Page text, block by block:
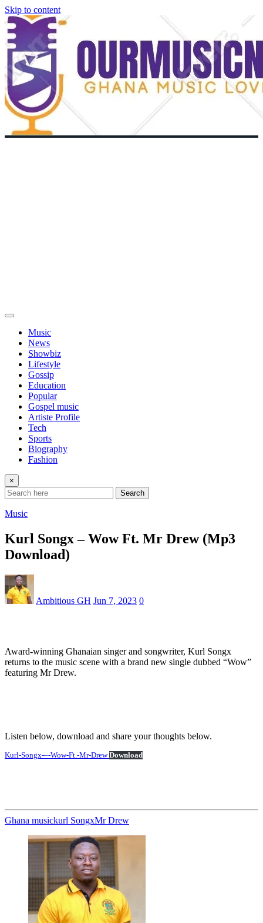
Skip to content
Music
News
Showbiz
Lifestyle
Gossip
Education
Popular
Gospel music
Artiste Profile
Tech
Sports
Biography
Fashion
×
Search
Music
Kurl Songx – Wow Ft. Mr Drew (Mp3
Download)
Ambitious GH Jun 7, 2023 0
Award-winning Ghanaian singer and songwriter, Kurl Songx
returns to the music scene with a brand new single dubbed “Wow”
featuring Mr Drew.
Listen below, download and share your thoughts below.
Kurl-Songx-–-Wow-Ft.-Mr-DrewDownload
Ghana musickurl SongxMr Drew